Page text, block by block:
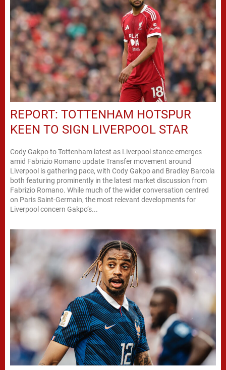
REPORT: TOTTENHAM HOTSPUR
KEEN TO SIGN LIVERPOOL STAR
Cody Gakpo to Tottenham latest as Liverpool stance emerges
amid Fabrizio Romano update Transfer movement around
Liverpool is gathering pace, with Cody Gakpo and Bradley Barcola
both featuring prominently in the latest market discussion from
Fabrizio Romano. While much of the wider conversation centred
on Paris Saint-Germain, the most relevant developments for
Liverpool concern Gakpo’s...